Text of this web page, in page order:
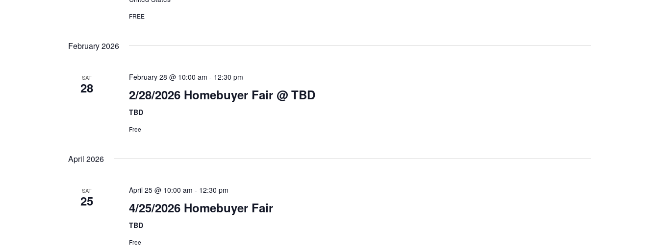
FREE
February 2026
SAT
28
February 28 @ 10:00 am - 12:30 pm
2/28/2026 Homebuyer Fair @ TBD
TBD
Free
April 2026
SAT
25
April 25 @ 10:00 am - 12:30 pm
4/25/2026 Homebuyer Fair
TBD
Free